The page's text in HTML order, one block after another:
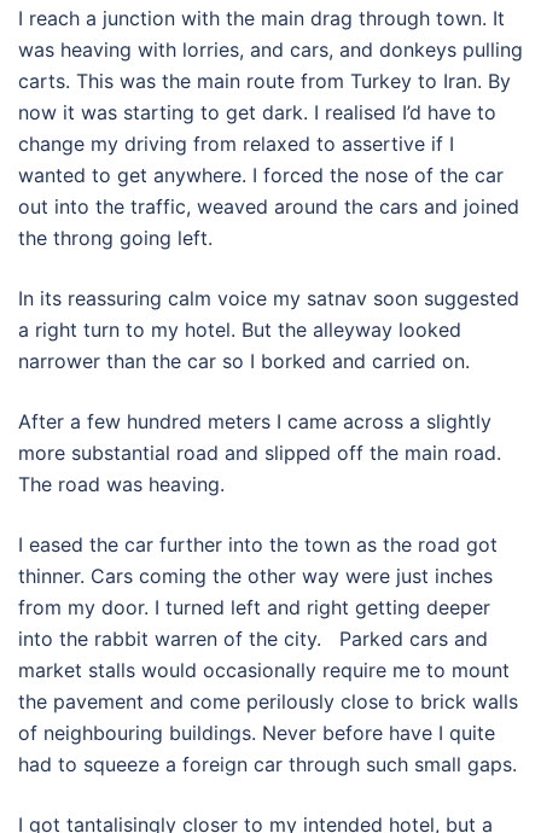
I reach a junction with the main drag through town. It
was heaving with lorries, and cars, and donkeys pulling
carts. This was the main route from Turkey to Iran. By
now it was starting to get dark. I realised I’d have to
change my driving from relaxed to assertive if I
wanted to get anywhere. I forced the nose of the car
out into the traffic, weaved around the cars and joined
the throng going left.
In its reassuring calm voice my satnav soon suggested
a right turn to my hotel. But the alleyway looked
narrower than the car so I borked and carried on.
After a few hundred meters I came across a slightly
more substantial road and slipped off the main road.
The road was heaving.
I eased the car further into the town as the road got
thinner. Cars coming the other way were just inches
from my door. I turned left and right getting deeper
into the rabbit warren of the city. Parked cars and
market stalls would occasionally require me to mount
the pavement and come perilously close to brick walls
of neighbouring buildings. Never before have I quite
had to squeeze a foreign car through such small gaps.
I got tantalisingly closer to my intended hotel, but a